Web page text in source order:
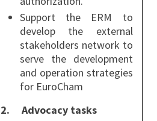
Support the ERM to
develop the external
stakeholders network to
serve the development
and operation strategies
for EuroCham
2. Advocacy tasks